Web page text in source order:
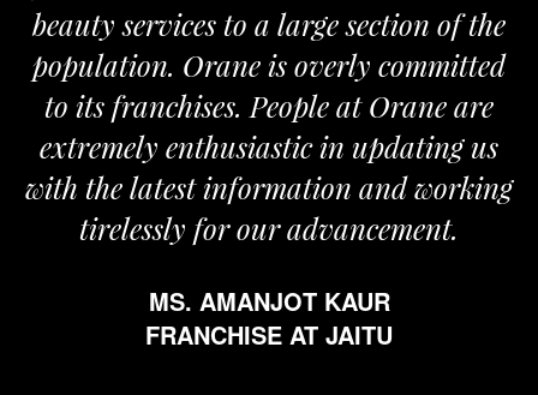
beauty services to a large section of the
population. Orane is overly committed
to its franchises. People at Orane are
extremely enthusiastic in updating us
with the latest information and working
tirelessly for our advancement.
MS. AMANJOT KAUR
FRANCHISE AT JAITU